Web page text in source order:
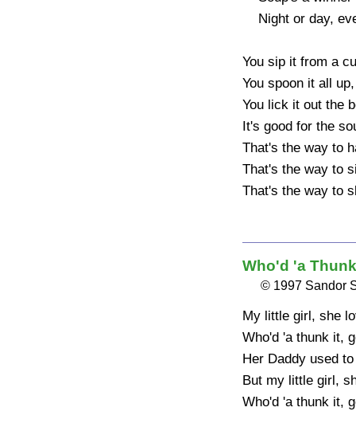
You sip it from a
You spoon it all
You lick it out the
It's good for the
That's the way to
That's the way to
That's the way to
Who'd 'a
© 1997 Sandor
My little girl, she
Who'd 'a thunk it,
Her Daddy used
But my little girl,
Who'd 'a thunk it,